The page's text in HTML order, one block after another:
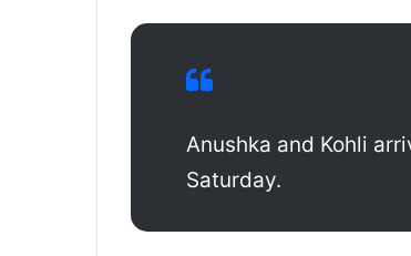
Anushka and Kohli
Saturday.